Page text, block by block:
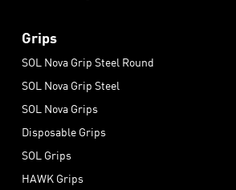
Grips
SOL Nova Grip Steel Round
SOL Nova Grip Steel
SOL Nova Grips
Disposable Grips
SOL Grips
HAWK Grips